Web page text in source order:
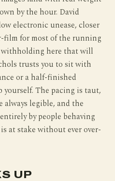
by the hour. David
electronic unease, closer
for most of the running
withholding here that will
trusts you to sit with
or a half-finished
yourself. The pacing is taut,
always legible, and the
by people behaving
at stake without ever over-
UP